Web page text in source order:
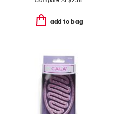
add to bag